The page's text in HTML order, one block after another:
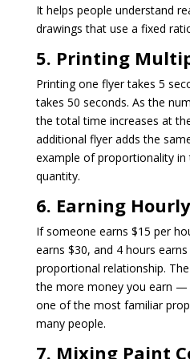
It helps people understand
drawings that use a fixed
5. Printing
Printing one flyer takes 5
takes 50 seconds. As the
the total time increases at
additional flyer adds the
example of proportionality in
quantity.
6. Earning
If someone earns $15 per
earns $30, and 4 hours
proportional relationship.
the more money you earn —
one of the most familiar
many people.
7. Mixing Paint